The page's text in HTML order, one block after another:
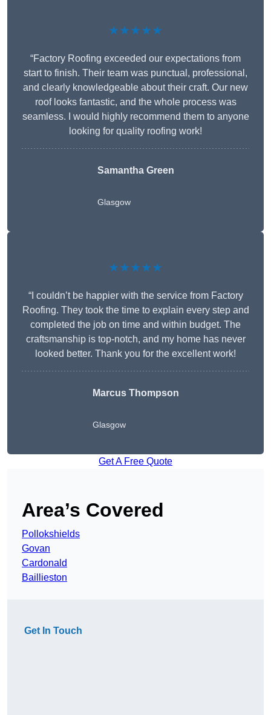
★★★★★
“Factory Roofing exceeded our expectations from
start to finish. Their team was punctual, professional,
and clearly knowledgeable about their craft. Our new
roof looks fantastic, and the whole process was
seamless. I would highly recommend them to anyone
looking for quality roofing work!
Samantha Green
Glasgow
★★★★★
“I couldn’t be happier with the service from Factory
Roofing. They took the time to explain every step and
completed the job on time and within budget. The
craftsmanship is top-notch, and my home has never
looked better. Thank you for the excellent work!
Marcus Thompson
Glasgow
Get A Free Quote
Area’s Covered
Pollokshields
Govan
Cardonald
Baillieston
Get In Touch